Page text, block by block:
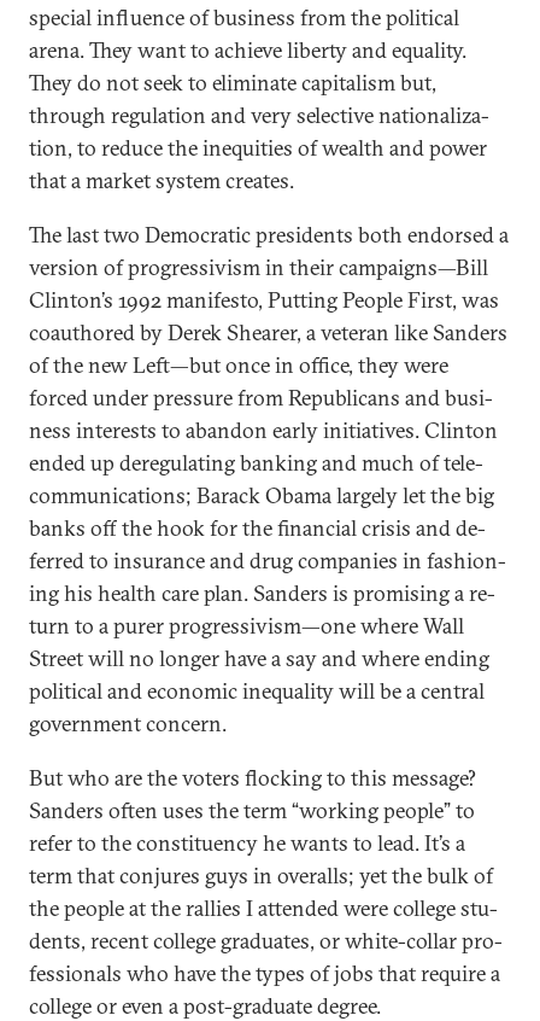
spe­cial in­flu­ence of busi­ness from the polit­ic­al
arena. They want to achieve liberty and equal­ity.
They do not seek to elim­in­ate cap­it­al­ism but,
through reg­u­la­tion and very se­lect­ive na­tion­al­iz­a­
tion, to re­duce the in­equit­ies of wealth and power
that a mar­ket sys­tem cre­ates.
The last two Demo­crat­ic pres­id­ents both en­dorsed a
ver­sion of pro­gressiv­ism in their cam­paigns—Bill
Clin­ton’s 1992 mani­festo, Put­ting People First, was
coau­thored by Derek Shear­er, a vet­er­an like Sanders
of the new Left—but once in of­fice, they were
forced un­der pres­sure from Re­pub­lic­ans and busi­
ness in­terests to aban­don early ini­ti­at­ives. Clin­ton
ended up de­reg­u­lat­ing bank­ing and much of tele­
com­mu­nic­a­tions; Barack Obama largely let the big
banks off the hook for the fin­an­cial crisis and de­
ferred to in­sur­ance and drug com­pan­ies in fash­ion­
ing his health care plan. Sanders is prom­ising a re­
turn to a purer pro­gressiv­ism—one where Wall
Street will no longer have a say and where end­ing
polit­ic­al and eco­nom­ic in­equal­ity will be a cent­ral
gov­ern­ment con­cern.
But who are the voters flock­ing to this mes­sage?
Sanders of­ten uses the term “work­ing people” to
refer to the con­stitu­ency he wants to lead. It’s a
term that con­jures guys in over­alls; yet the bulk of
the people at the ral­lies I at­ten­ded were col­lege stu­
dents, re­cent col­lege gradu­ates, or white-col­lar pro­
fes­sion­als who have the types of jobs that re­quire a
col­lege or even a post-gradu­ate de­gree.